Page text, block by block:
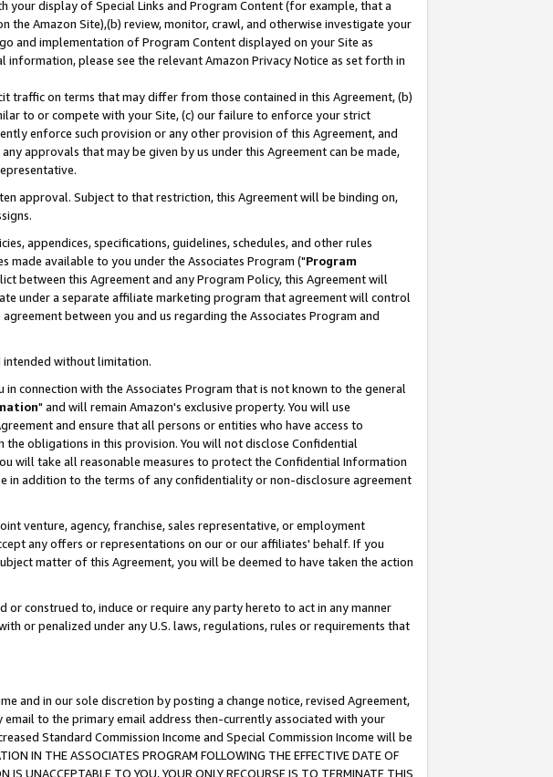
display of Special Links and Program Content (for example, that a
Amazon Site),(b) review, monitor, crawl, and otherwise investigate your
and implementation of Program Content displayed on your Site as
please see the relevant Amazon Privacy Notice as set forth in
traffic on terms that may differ from those contained in this Agreement, (b)
to or compete with your Site, (c) our failure to enforce your strict
enforce such provision or any other provision of this Agreement, and
approvals that may be given by us under this Agreement can be made,
approval. Subject to that restriction, this Agreement will be binding on,
appendices, specifications, guidelines, schedules, and other rules
available to you under the Associates Program ("Program
between this Agreement and any Program Policy, this Agreement will
under a separate affiliate marketing program that agreement will control
between you and us regarding the Associates Program and
intended without limitation.
connection with the Associates Program that is not known to the general
" and will remain Amazon's exclusive property. You will use
and ensure that all persons or entities who have access to
obligations in this provision. You will not disclose Confidential
will take all reasonable measures to protect the Confidential Information
in addition to the terms of any confidentiality or non-disclosure agreement
venture, agency, franchise, sales representative, or employment
any offers or representations on our or our affiliates' behalf. If you
matter of this Agreement, you will be deemed to have taken the action
construed to, induce or require any party hereto to act in any manner
or penalized under any U.S. laws, regulations, rules or requirements that
and in our sole discretion by posting a change notice, revised Agreement,
to the primary email address then-currently associated with your
Standard Commission Income and Special Commission Income will be
IN THE ASSOCIATES PROGRAM FOLLOWING THE EFFECTIVE DATE OF
UNACCEPTABLE TO YOU, YOUR ONLY RECOURSE IS TO TERMINATE THIS